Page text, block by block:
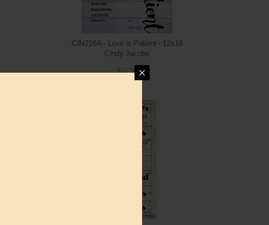
CIN216A - Love is Patient - 12x16
Cindy Jacobs
$15.00
ADD TO CART